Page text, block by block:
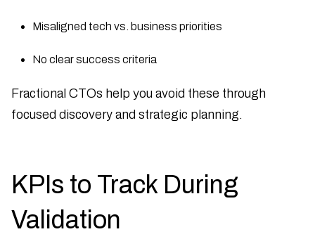
Misaligned tech vs. business priorities
No clear success criteria
Fractional CTOs help you avoid these through
focused discovery and strategic planning.
KPIs to Track During
Validation